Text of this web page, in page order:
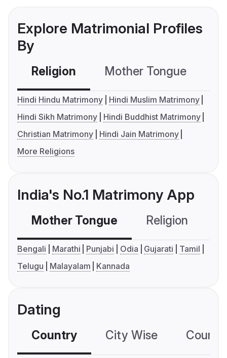
Explore Matrimonial Profiles
By
Religion Mother Tongue
Hindi Hindu Matrimony
Hindi Muslim Matrimony
Hindi Sikh Matrimony
Hindi Buddhist Matrimony
Christian Matrimony
Hindi Jain Matrimony
More Religions
India's No.1 Matrimony App
Mother Tongue Religion
Bengali Marathi Punjabi Odia Gujarati
Tamil
Telugu
Malayalam Kannada
Dating
Country City Wise